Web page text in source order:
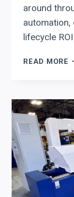
around
automation,
lifecycle
READ MORE